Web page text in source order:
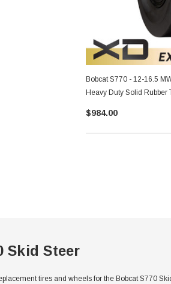
Bobcat S770 - 12-16.5
Heavy Duty Solid Rubber
$984.00
Skid Steer
tires and wheels for the Bobcat S770